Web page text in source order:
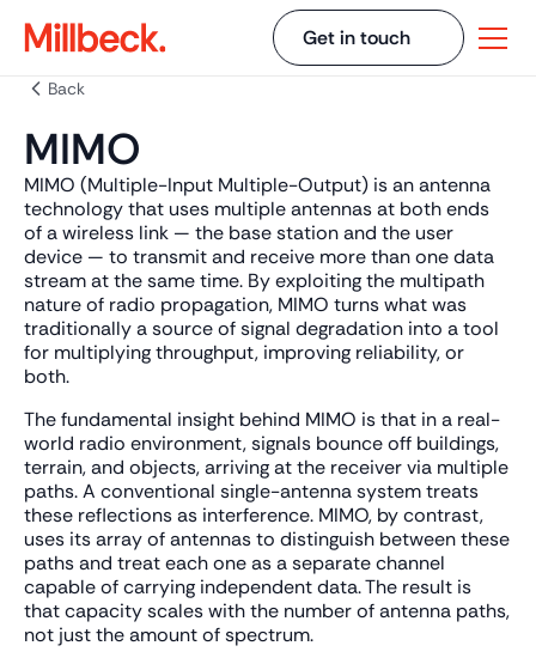
Get in touch
Back
MIMO
MIMO (Multiple-Input Multiple-Output) is an antenna
technology that uses multiple antennas at both ends
of a wireless link — the base station and the user
device — to transmit and receive more than one data
stream at the same time. By exploiting the multipath
nature of radio propagation, MIMO turns what was
traditionally a source of signal degradation into a tool
for multiplying throughput, improving reliability, or
both.
The fundamental insight behind MIMO is that in a real-
world radio environment, signals bounce off buildings,
terrain, and objects, arriving at the receiver via multiple
paths. A conventional single-antenna system treats
these reflections as interference. MIMO, by contrast,
uses its array of antennas to distinguish between these
paths and treat each one as a separate channel
capable of carrying independent data. The result is
that capacity scales with the number of antenna paths,
not just the amount of spectrum.